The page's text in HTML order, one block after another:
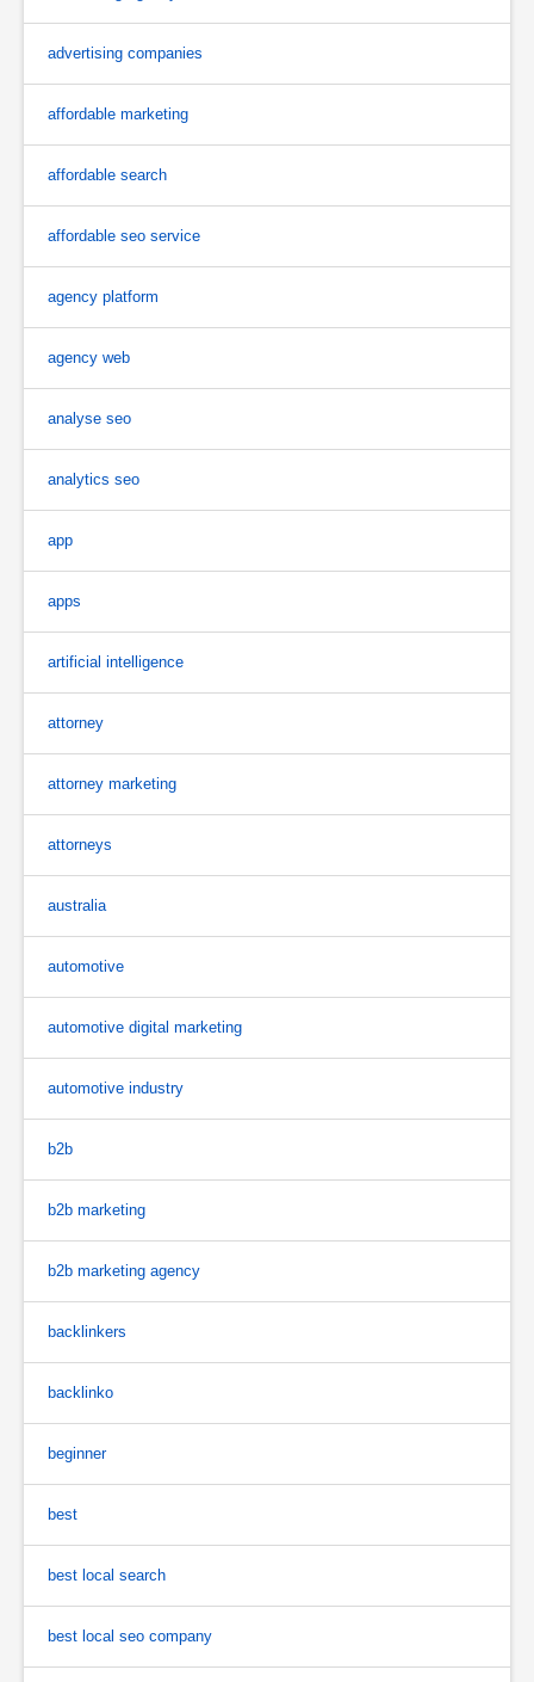
advertising companies
affordable marketing
affordable search
affordable seo service
agency platform
agency web
analyse seo
analytics seo
app
apps
artificial intelligence
attorney
attorney marketing
attorneys
australia
automotive
automotive digital marketing
automotive industry
b2b
b2b marketing
b2b marketing agency
backlinkers
backlinko
beginner
best
best local search
best local seo company